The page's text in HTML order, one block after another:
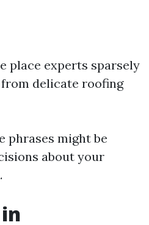
place experts sparsely
delicate roofing
phrases might be
about your